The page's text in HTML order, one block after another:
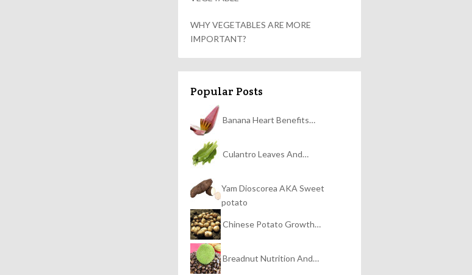
WHY VEGETABLES ARE MORE
IMPORTANT?
Popular Posts
Banana Heart Benefits…
Culantro Leaves And…
Yam Dioscorea AKA Sweet
potato
Chinese Potato Growth…
Breadnut Nutrition And…